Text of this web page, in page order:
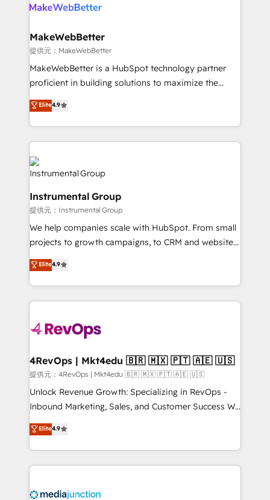
clients gain a unique advantage in CRM architecture,
market execution. Why B2B Businesses Choose RP: -
Secure: Soc2 compliant 🛡️ - Pricing: Implementations
starting at $1,5k 💵 - Speed: Launch in 14 days ⚡ -
Global: 75+ RPers across five continents 🌐 - Scale:
HubSpot Partner 🪴 - Sales Hub: More
implementations than any other Partner 💻 -
agency for an Ops problem. Don't hire a technical
agency for a growth problem. Hire a partner built to
solve both.
MakeWebBetter
提供元：MakeWebBetter
MakeWebBetter is a HubSpot technology partner
proficient in building solutions to maximize the
operational efficiency of HubSpot. The fastest-
growing tech-enabler & facilitator, MakeWebBetter,
hands you the blend of HubSpot expertise &
eminent solutions & integrations. Trust us to
streamline your HubSpot experience. 🚀HubSpot
Elite Partners with 10+ years of HubSpot experience
Premier Partner 2023 🌟5 HubSpot Accreditations 🌟
Won HubSpot Theme Challenge 2021 🌟INBOUND’19
HubSpot Rising Star Why us? Harnessing the full
potential of the powerful HubSpot CRM. ✔️A team of
HubSpot experts backed by over 10+ years of
HubSpot experience ✔️Flexible pricing models —
Hourly-fee (assigned one Dedicated HubSpot
Admin); Monthly-fee (HubSpot Admin + Project
requirement). ✔️Helped over 25,000+ customers so
on-demand bundle services. Connect with us today!
Elite4.9
Instrumental Group
提供元：Instrumental Group
We help companies scale with HubSpot. From small
projects to growth campaigns, to CRM and websites.
Hire an agency that's experienced in every inch of
HubSpot and willing to work hand-in-hand with your
team to simplify the complex and build a better
experience for your team and customers.
Elite4.9
4RevOps | Mkt4edu 🇧🇷 🇲🇽 🇵🇹 🇦🇪 🇺🇸
提供元：4RevOps | Mkt4edu 🇧🇷 🇲🇽 🇵🇹 🇦🇪 🇺🇸
Unlock Revenue Growth: Specializing in RevOps -
Inbound Marketing, Sales, and Customer Success We
specialize in driving revenue growth for companies
across industries through tailored marketing, sales,
and customer success strategies, utilizing RevOps
methodologies. As Latin America's largest HubSpot
offer unparalleled insights. Operating in five
Elite4.9